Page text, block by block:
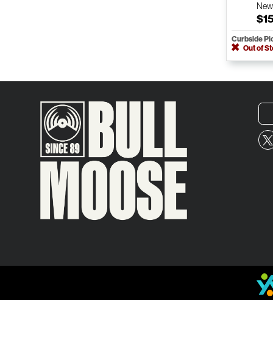
New
Curbside
Out of